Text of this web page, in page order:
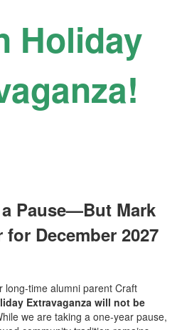
Holiday
Pause—But Mark
December 2027
long-time alumni parent Craft
Extravaganza will not be
we are taking a one-year pause,